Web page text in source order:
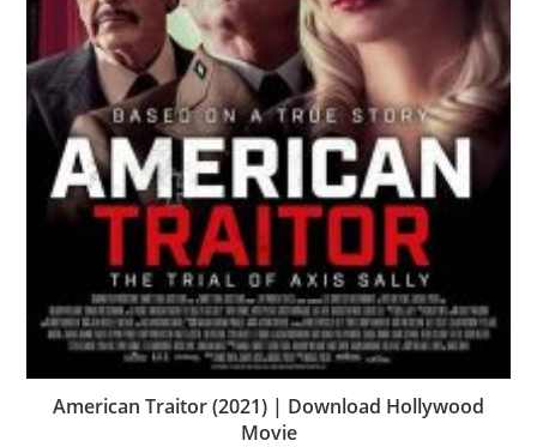
American Traitor (2021) | Download Hollywood
Movie